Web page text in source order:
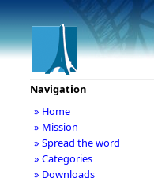
Navigation
» Home
» Mission
» Spread the word
» Categories
» Downloads